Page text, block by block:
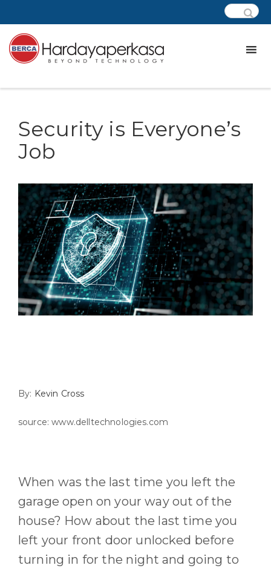
Security is Everyone’s
Job
By: Kevin Cross
source: www.delltechnologies.com
When was the last time you left the
garage open on your way out of the
house? How about the last time you
left your front door unlocked before
turning in for the night and going to